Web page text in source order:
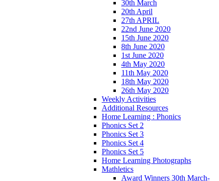
30th March
20th April
27th APRIL
22nd June 2020
15th June 2020
8th June 2020
1st June 2020
4th May 2020
11th May 2020
18th May 2020
26th May 2020
Weekly Activities
Additional Resources
Home Learning : Phonics
Phonics Set 2
Phonics Set 3
Phonics Set 4
Phonics Set 5
Home Learning Photographs
Mathletics
Award Winners 30th March-